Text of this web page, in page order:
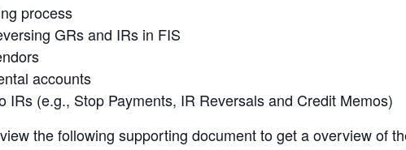
process
GRs and IRs in FIS
accounts
IRs (e.g., Stop Payments, IR Reversals and Credit Memos)
the following supporting document to get a overview of